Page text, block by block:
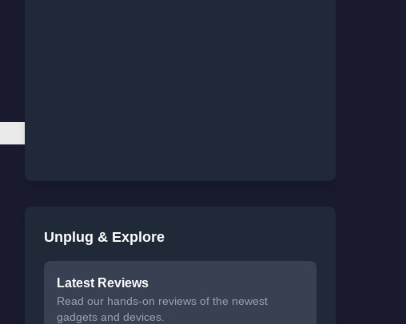
Unplug & Explore
Latest Reviews
Read our hands-on reviews of the newest
gadgets and devices.